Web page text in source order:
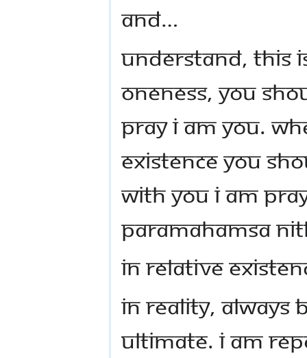
And…
Understand, this
Oneness, you
pray I am you.
existence you
with You I am
Paramahamsa
In relative
In reality, always
ultimate. I am